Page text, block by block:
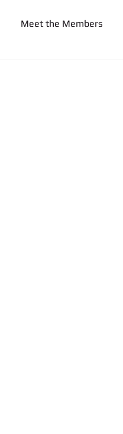
Meet the Members